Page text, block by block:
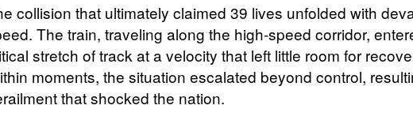
collision that ultimately claimed 39 lives unfolded with
The train, traveling along the high-speed corridor,
stretch of track at a velocity that left little room for
moments, the situation escalated beyond control,
that shocked the nation.